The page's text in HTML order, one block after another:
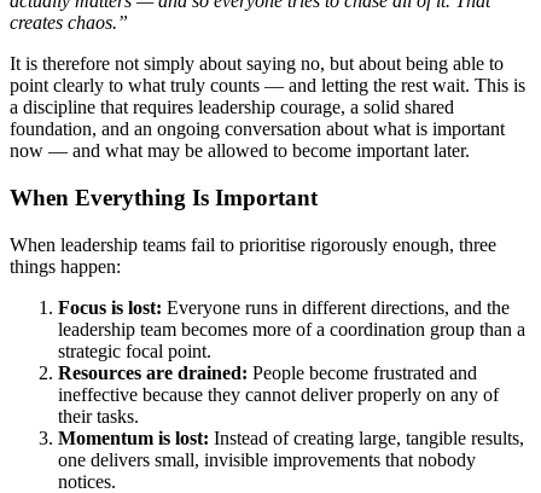
creates chaos.”
It is therefore not simply about saying no, but about being able to
point clearly to what truly counts — and letting the rest wait. This is
a discipline that requires leadership courage, a solid shared
foundation, and an ongoing conversation about what is important
now — and what may be allowed to become important later.
When Everything Is Important
When leadership teams fail to prioritise rigorously enough, three
things happen:
Focus is lost: Everyone runs in different directions, and the
leadership team becomes more of a coordination group than a
strategic focal point.
Resources are drained: People become frustrated and
ineffective because they cannot deliver properly on any of
their tasks.
Momentum is lost: Instead of creating large, tangible results,
one delivers small, invisible improvements that nobody
notices.